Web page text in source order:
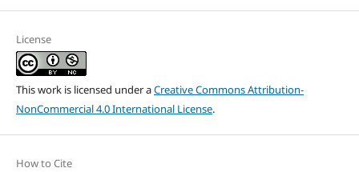
License
This work is licensed under aCreative Commons Attribution-
NonCommercial 4.0 International License.
How to Cite